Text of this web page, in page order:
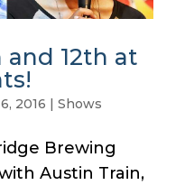
and 12th at
2016 Shows
Brewing
Austin Train,